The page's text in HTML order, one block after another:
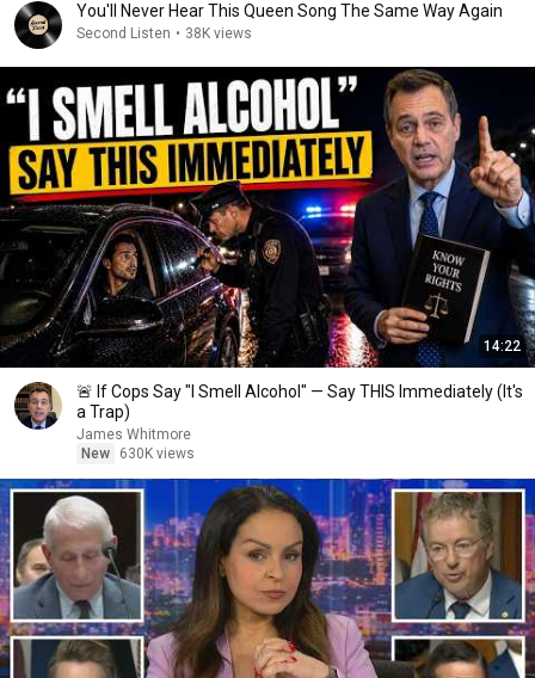
You'll Never Hear This Queen Song The Same Way Again
Second Listen • 38K views
14:22
🚨 If Cops Say "I Smell Alcohol" — Say THIS Immediately (It's
a Trap)
James Whitmore
New
630K views